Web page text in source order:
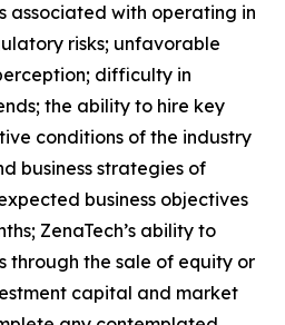
associated with operating in
risks; unfavorable
difficulty in
the ability to hire key
conditions of the industry
business strategies of
business objectives
ZenaTech’s ability to
through the sale of equity or
capital and market